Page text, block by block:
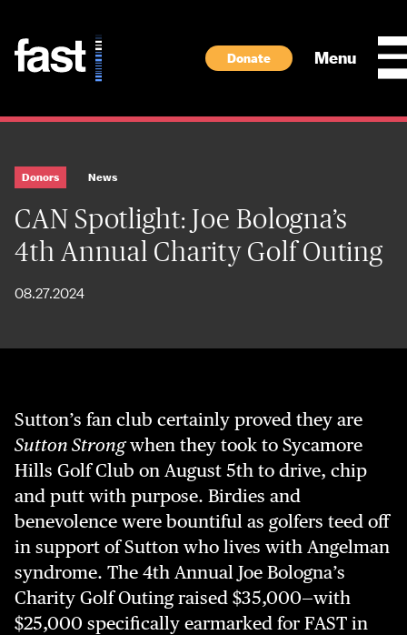
Donate Menu
Donors News
CAN Spotlight: Joe Bologna’s
4th Annual Charity Golf Outing
08.27.2024
Sutton’s fan club certainly proved they are
Sutton Strongwhen they took to Sycamore
Hills Golf Club on August 5th to drive, chip
and putt with purpose. Birdies and
benevolence were bountiful as golfers teed off
in support of Sutton who lives with Angelman
syndrome. The 4th Annual Joe Bologna’s
Charity Golf Outing raised $35,000—with
$25,000 specifically earmarked for FAST in